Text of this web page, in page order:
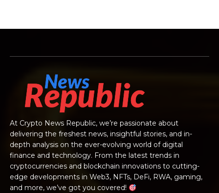
At Crypto News Republic, we’re passionate about
delivering the freshest news, insightful stories, and in-
depth analysis on the ever-evolving world of digital
finance and technology. From the latest trends in
cryptocurrencies and blockchain innovations to cutting-
edge developments in Web3, NFTs, DeFi, RWA, gaming,
and more, we’ve got you covered!